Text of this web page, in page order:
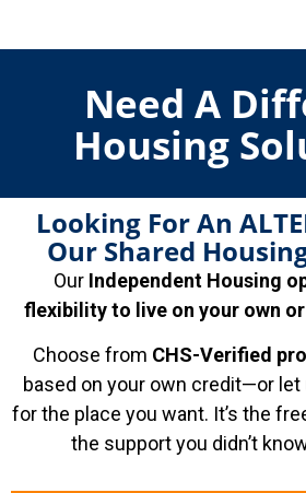
Need A
Housing
Looking For An
Our Shared
Our Independent Housing
flexibility to live on your own
Choose from CHS-Verified
based on your own credit—or
for the place you want. It’s the
the support you didn’t